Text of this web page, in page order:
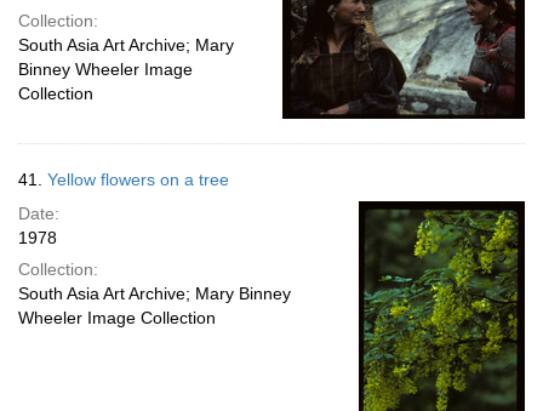
Collection:
South Asia Art Archive; Mary
Binney Wheeler Image
Collection
41. Yellow flowers on a tree
Date:
1978
Collection:
South Asia Art Archive; Mary Binney
Wheeler Image Collection